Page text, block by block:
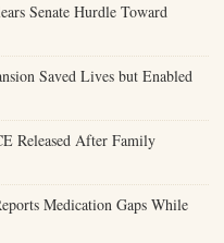
Senate Hurdle Toward
Saved Lives but Enabled
Released After Family
Medication Gaps While